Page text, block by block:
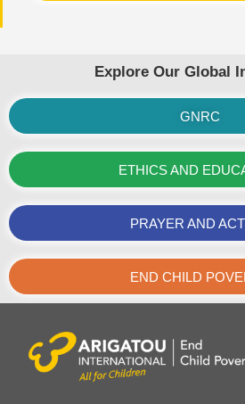
Explore Our Global
GNRC
ETHICS AND
PRAYER AND
END CHILD